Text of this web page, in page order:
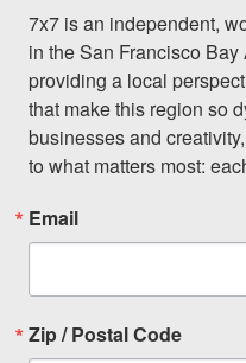
7x7 is an independent,
in the San Francisco
providing a local
that make this region so
businesses and
to what matters most:
Email
Zip / Postal Code